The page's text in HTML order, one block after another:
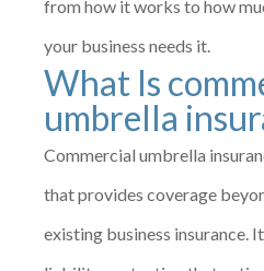
from how it works to how
your business needs it.
What Is
umbrella
Commercial umbrella
that provides coverage
existing business insurance.